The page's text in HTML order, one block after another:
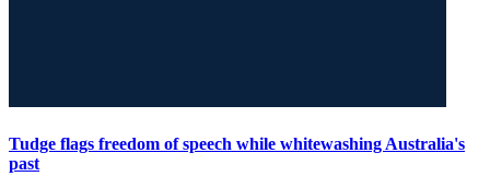
Tudge flags freedom of speech while whitewashing Australia's
past